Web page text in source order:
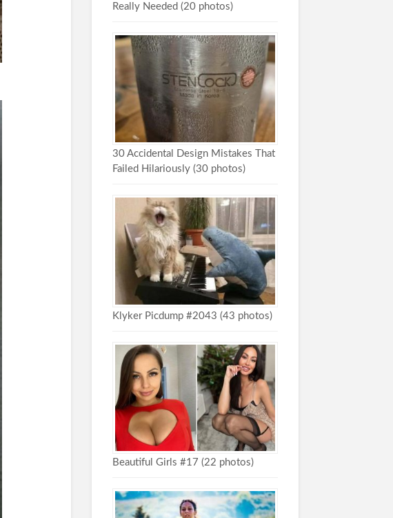
Really Needed (20 photos)
30 Accidental Design Mistakes That
Failed Hilariously (30 photos)
Klyker Picdump #2043 (43 photos)
Beautiful Girls #17 (22 photos)